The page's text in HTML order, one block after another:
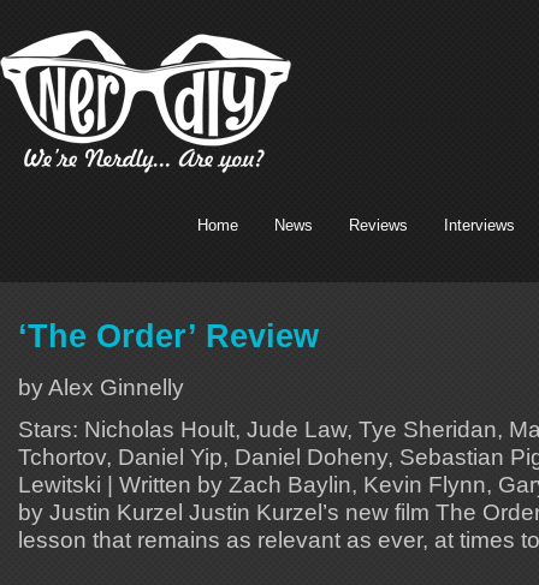
Home News Reviews Interviews
‘The Order’ Review
by Alex Ginnelly
Stars: Nicholas Hoult, Jude Law, Tye Sheridan,
Tchortov, Daniel Yip, Daniel Doheny, Sebastian
Lewitski | Written by Zach Baylin, Kevin Flynn,
by Justin Kurzel Justin Kurzel’s new film The
lesson that remains as relevant as ever, at times